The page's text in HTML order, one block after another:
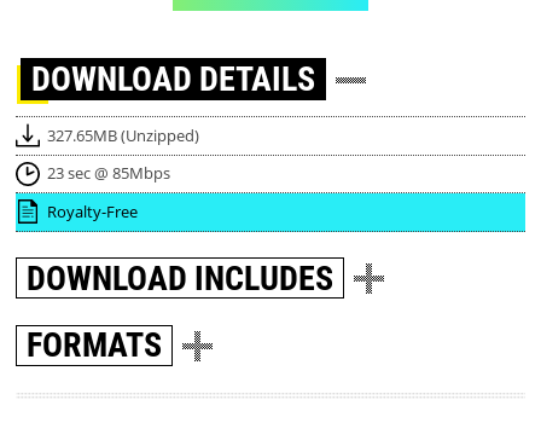
DOWNLOAD DETAILS
327.65MB (Unzipped)
23 sec @ 85Mbps
Royalty-Free
DOWNLOAD INCLUDES
FORMATS